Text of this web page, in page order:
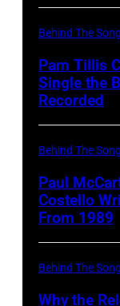
1983.
(Photo
by
Paul
Natkin/Getty
Images)
Behind The Song
Pam Tillis
Single the
Recorded
Behind The Song
Paul
Costello
From 1989
Behind The Song
Why the